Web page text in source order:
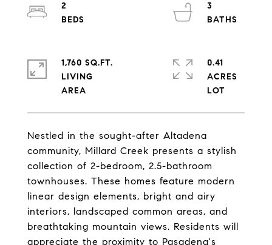
Nestled in the sought-after Altadena
community, Millard Creek presents a stylish
collection of 2-bedroom, 2.5-bathroom
townhouses. These homes feature modern
linear design elements, bright and airy
interiors, landscaped common areas, and
breathtaking mountain views. Residents will
appreciate the proximity to Pasadena's
2
3
1,760 SQ.FT.
LIVING
0.41
ACRES